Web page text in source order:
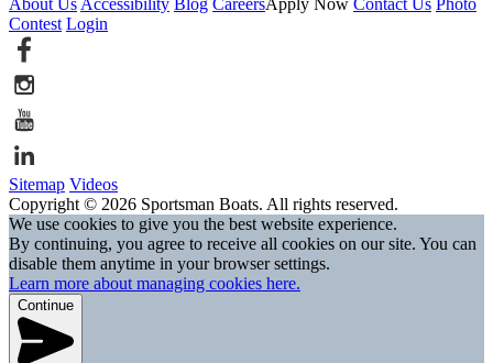
Contest Login
Sitemap Videos
Copyright © 2026 Sportsman Boats. All rights reserved.
We use cookies to give you the best website experience.
By continuing, you agree to receive all cookies on our site. You can
disable them anytime in your browser settings.
Learn more about managing cookies here.
Continue